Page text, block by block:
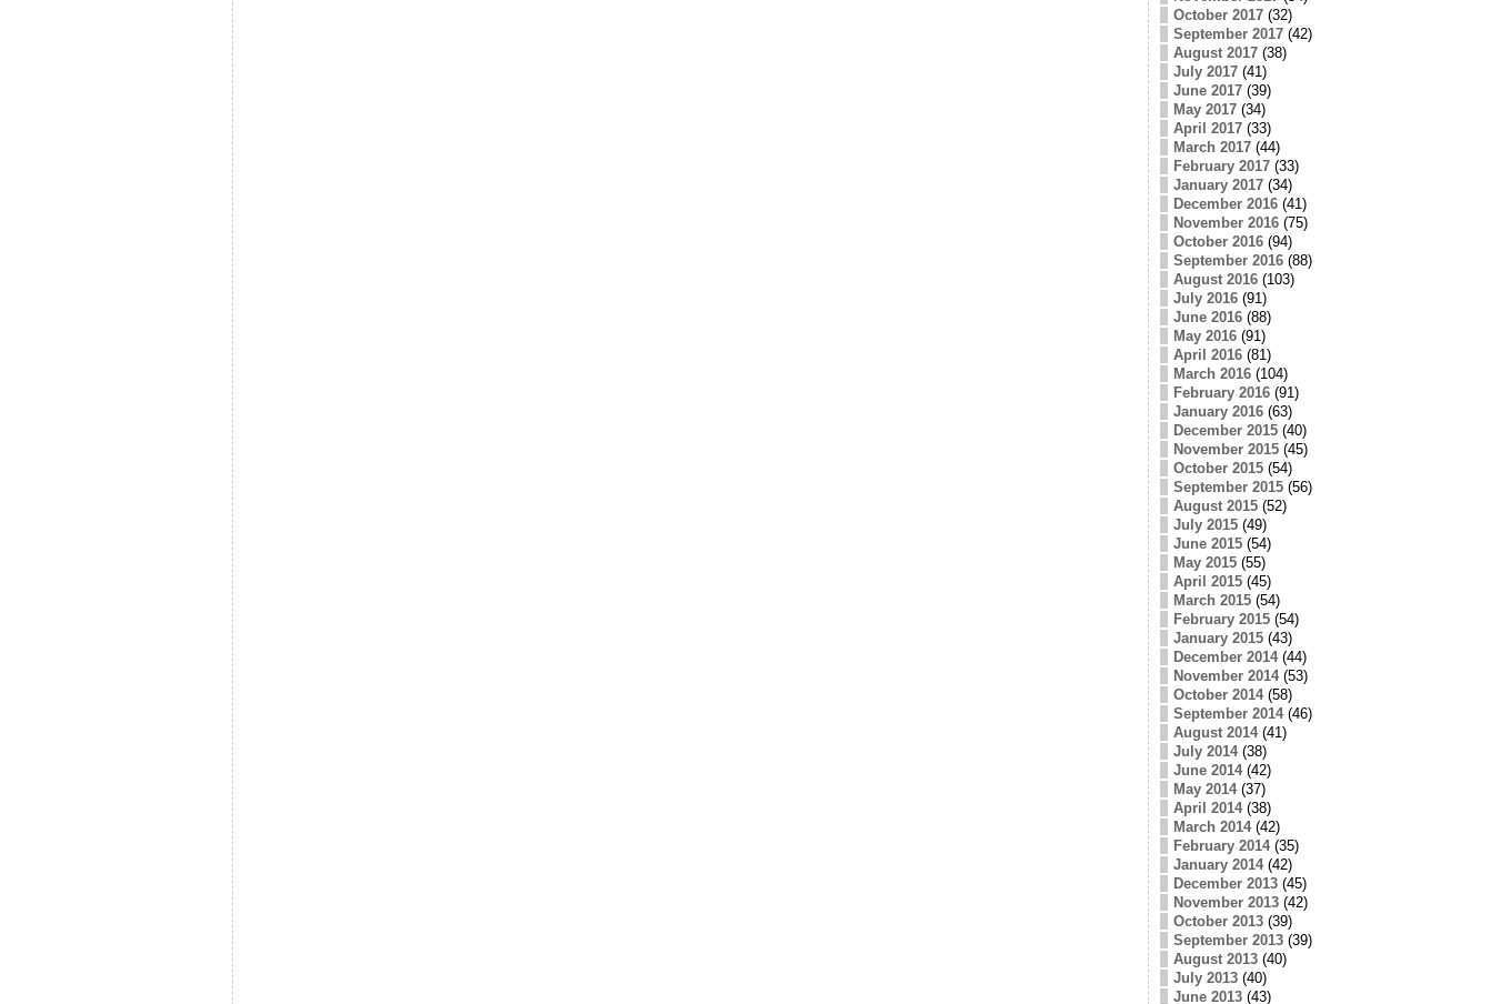
October 2017(32)
September 2017(42)
August 2017(38)
July 2017(41)
June 2017(39)
May 2017(34)
April 2017(33)
March 2017(44)
February 2017(33)
January 2017(34)
December 2016(41)
November 2016(75)
October 2016(94)
September 2016(88)
August 2016(103)
July 2016(91)
June 2016(88)
May 2016(91)
April 2016(81)
March 2016(104)
February 2016(91)
January 2016(63)
December 2015(40)
November 2015(45)
October 2015(54)
September 2015(56)
August 2015(52)
July 2015(49)
June 2015(54)
May 2015(55)
April 2015(45)
March 2015(54)
February 2015(54)
January 2015(43)
December 2014(44)
November 2014(53)
October 2014(58)
September 2014(46)
August 2014(41)
July 2014(38)
June 2014(42)
May 2014(37)
April 2014(38)
March 2014(42)
February 2014(35)
January 2014(42)
December 2013(45)
November 2013(42)
October 2013(39)
September 2013(39)
August 2013(40)
July 2013(40)
June 2013(43)